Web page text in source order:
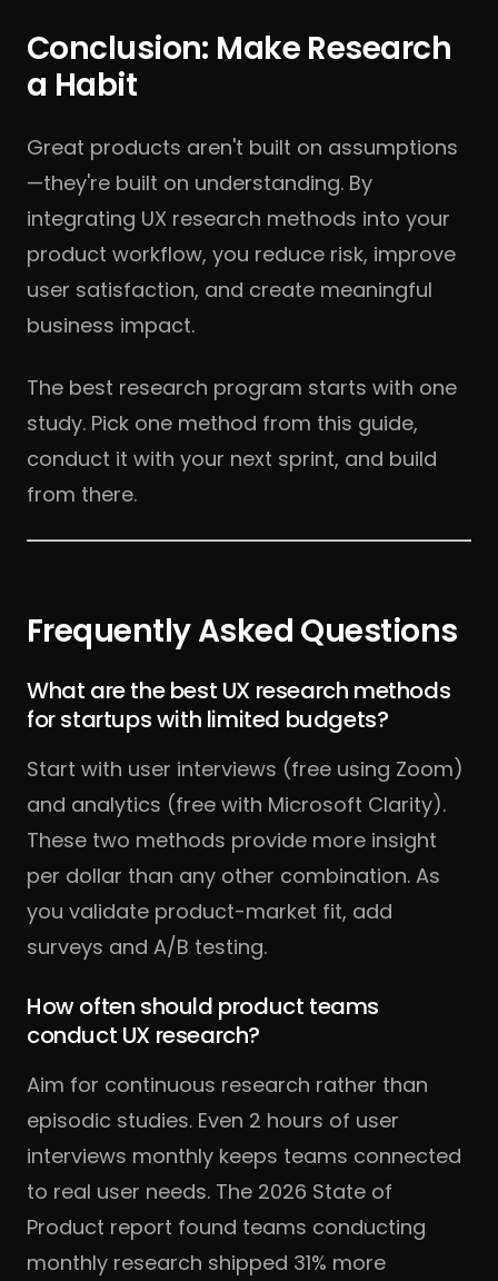
Conclusion: Make Research
a Habit
Great products aren't built on assumptions
—they're built on understanding. By
integrating UX research methods into your
product workflow, you reduce risk, improve
user satisfaction, and create meaningful
business impact.
The best research program starts with one
study. Pick one method from this guide,
conduct it with your next sprint, and build
from there.
Frequently Asked Questions
What are the best UX research methods
for startups with limited budgets?
Start with user interviews (free using Zoom)
and analytics (free with Microsoft Clarity).
These two methods provide more insight
per dollar than any other combination. As
you validate product-market fit, add
surveys and A/B testing.
How often should product teams
conduct UX research?
Aim for continuous research rather than
episodic studies. Even 2 hours of user
interviews monthly keeps teams connected
to real user needs. The 2026 State of
Product report found teams conducting
monthly research shipped 31% more